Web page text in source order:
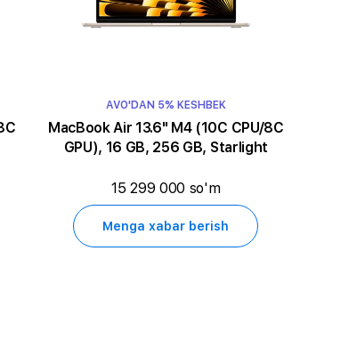
AVO'DAN 5% KESHBEK
MacBook Air 13.6" M4 (10C CPU/8C
GPU), 16 GB, 256 GB, Starlight
15 299 000 so'm
Menga xabar berish